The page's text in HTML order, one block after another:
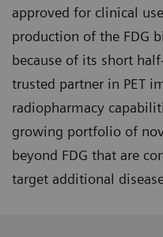
approved for clinical
production of the FDG
because of its short
trusted partner in PET
radiopharmacy
growing portfolio of
beyond FDG that are
target additional